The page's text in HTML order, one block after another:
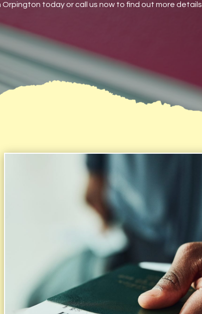
today or call us now to find out more details.